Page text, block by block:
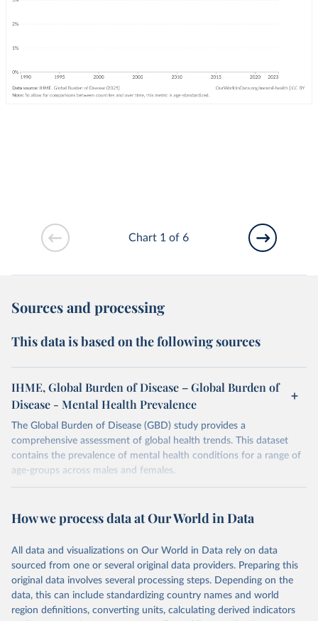
Chart 1 of 6
Sources and processing
This data is based on the following sources
IHME, Global Burden of Disease – Global Burden of
Disease - Mental Health Prevalence
The Global Burden of Disease (GBD) study provides a
comprehensive assessment of global health trends. This dataset
contains the prevalence of mental health conditions for a range of
age-groups across males and females.
February 7, 2026
https://vizhub.healthdata.org/gbd-results/
This is the citation of the original data obtained from the source,
prior to any processing or adaptation by Our World in Data. To cite
data downloaded from this page, please use the suggested citation
given in Reuse This Work below.
How we process data at Our World in Data
All data and visualizations on Our World in Data rely on data
sourced from one or several original data providers. Preparing this
original data involves several processing steps. Depending on the
data, this can include standardizing country names and world
region definitions, converting units, calculating derived indicators